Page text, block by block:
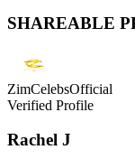
SHAREABLE
ZimCelebsOfficial
Verified Profile
Rachel J